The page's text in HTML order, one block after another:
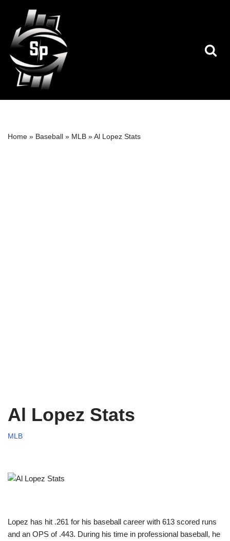
Skip
to
content
Home » Baseball » MLB »Al Lopez Stats
Al Lopez Stats
MLB
Lopez has hit .261 for his baseball career with 613 scored runs
and an OPS of .443. During his time in professional baseball, he